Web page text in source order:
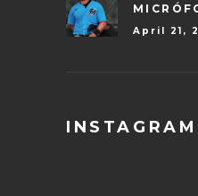
April 21,
INSTAGRAM